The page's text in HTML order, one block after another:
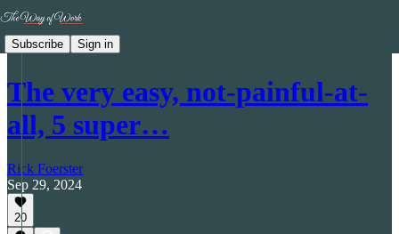
Subscribe Sign in
The very easy, not-painful-at-
all, 5 super…
Rick Foerster
Sep 29, 2024
20